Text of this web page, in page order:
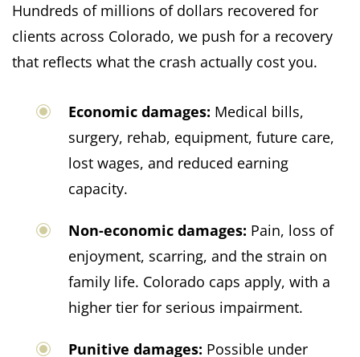
Hundreds of millions of dollars recovered for
clients across Colorado, we push for a recovery
that reflects what the crash actually cost you.
Economic damages: Medical bills,
surgery, rehab, equipment, future care,
lost wages, and reduced earning
capacity.
Non-economic damages: Pain, loss of
enjoyment, scarring, and the strain on
family life. Colorado caps apply, with a
higher tier for serious impairment.
Punitive damages: Possible under